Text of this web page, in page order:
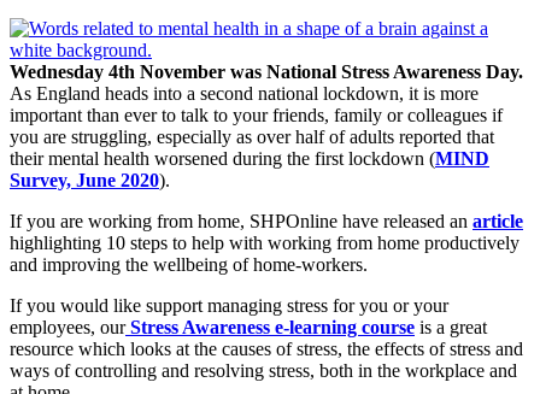
Wednesday 4th November was National Stress Awareness Day.
As England heads into a second national lockdown, it is more
important than ever to talk to your friends, family or colleagues if
you are struggling, especially as over half of adults reported that
their mental health worsened during the first lockdown (MIND
Survey, June 2020).
If you are working from home, SHPOnline have released an article
highlighting 10 steps to help with working from home productively
and improving the wellbeing of home-workers.
If you would like support managing stress for you or your
employees, ourStress Awareness e-learning course is a great
resource which looks at the causes of stress, the effects of stress and
ways of controlling and resolving stress, both in the workplace and